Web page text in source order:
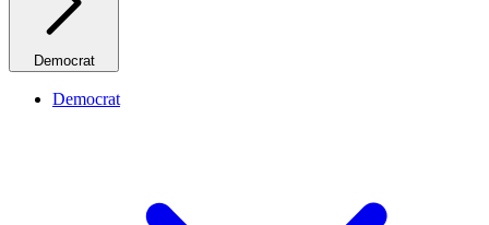
Democrat
Democrat